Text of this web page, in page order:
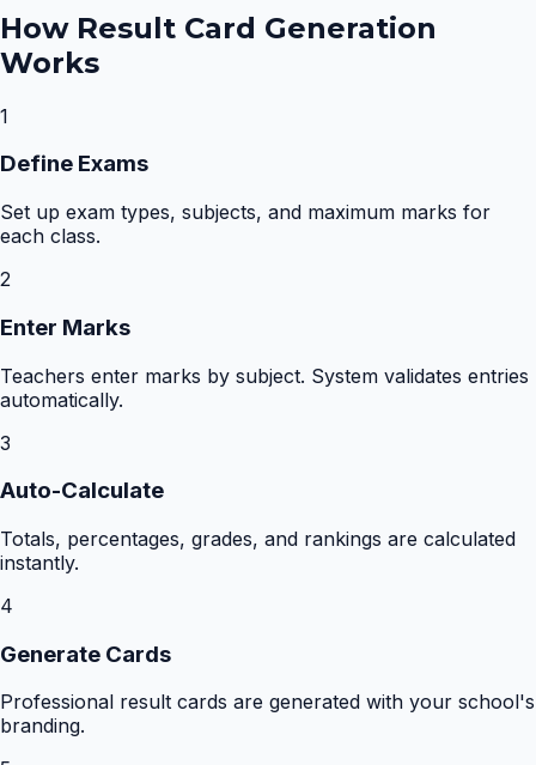
How Result Card Generation
Works
1
Define Exams
Set up exam types, subjects, and maximum marks for
each class.
2
Enter Marks
Teachers enter marks by subject. System validates entries
automatically.
3
Auto-Calculate
Totals, percentages, grades, and rankings are calculated
instantly.
4
Generate Cards
Professional result cards are generated with your school's
branding.